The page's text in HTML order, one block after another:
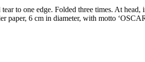
to one edge. Folded three times. At head,
paper, 6 cm in diameter, with motto